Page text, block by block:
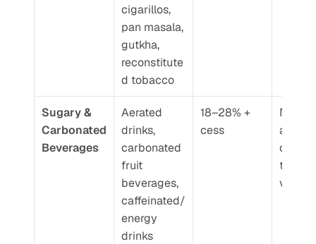
cigarillos,
pan masala,
gutkha,
reconstitute
d tobacco
Sugary &
Carbonated
Beverages
Aerated
drinks,
carbonated
fruit
beverages,
caffeinated/
energy
drinks
18–28% +
cess
Now
at
on
value